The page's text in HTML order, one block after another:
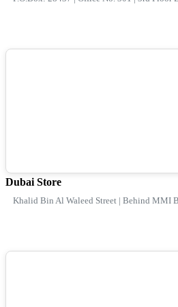
Dubai Store
Khalid Bin Al Waleed Street | Behind MMI